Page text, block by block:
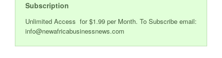
Subscription
Unlimited Access for $1.99 per Month. To Subscribe email:
info@newafricabusinessnews.com